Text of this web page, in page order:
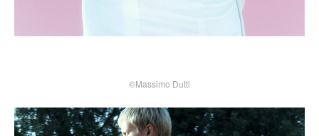
©Massimo Dutti